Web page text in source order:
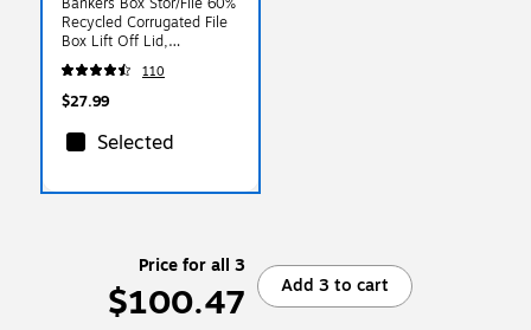
Recycled Corrugated File
Box Lift Off Lid,
Letter/Legal Size,
White/Blue, 6/Pack
(57036-04)
110
$27.99
Selected
Price for all 3
$100.47 Add 3 to cart